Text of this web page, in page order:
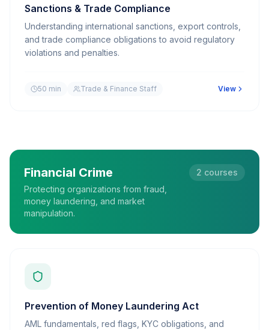
Sanctions & Trade Compliance
Understanding international sanctions, export controls,
and trade compliance obligations to avoid regulatory
violations and penalties.
50 min Trade & Finance Staff View
Financial Crime
Protecting organizations from fraud,
money laundering, and market
manipulation.
2 courses
Prevention of Money Laundering Act
AML fundamentals, red flags, KYC obligations, and